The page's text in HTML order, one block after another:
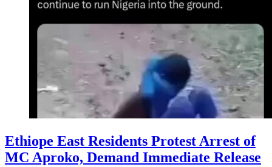
Ethiope East Residents Protest Arrest of
MC Aproko, Demand Immediate Release